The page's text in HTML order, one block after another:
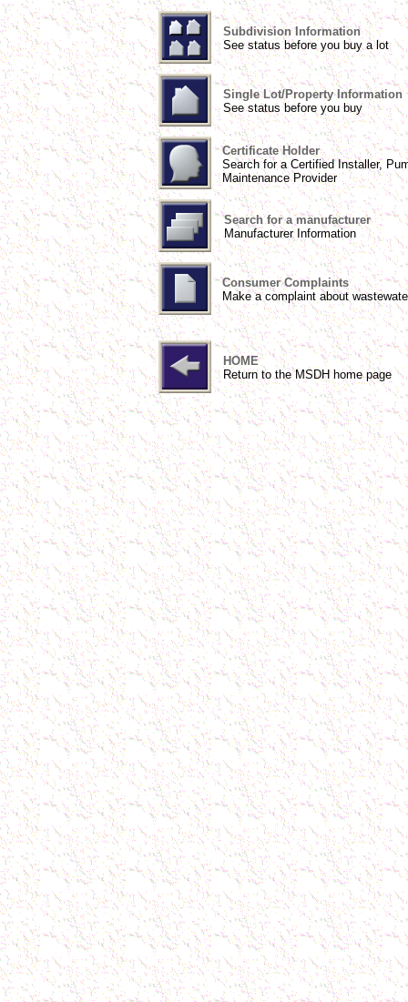
Subdivision Information
See status before you buy a lot
Single Lot/Property Information
See status before you buy
Certificate Holder
Search for a Certified Installer,
Maintenance Provider
Search for a manufacturer
Manufacturer Information
Consumer Complaints
Make a complaint about
HOME
Return to the MSDH home page